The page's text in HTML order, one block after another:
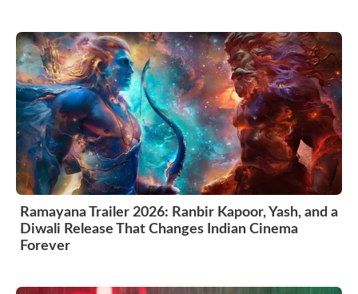
Ramayana Trailer 2026: Ranbir Kapoor, Yash, and a
Diwali Release That Changes Indian Cinema
Forever